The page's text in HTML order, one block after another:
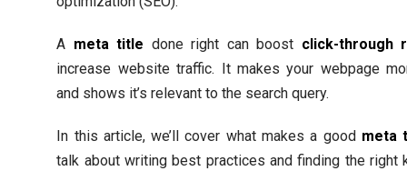
A meta title done right can boost click-through
increase website traffic. It makes your webpage
and shows it’s relevant to the search query.
In this article, we’ll cover what makes a good meta
talk about writing best practices and finding the right